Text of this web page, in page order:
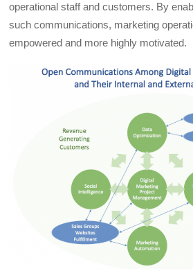
operational staff and customers. By
such communications, marketing
empowered and more highly motivated.